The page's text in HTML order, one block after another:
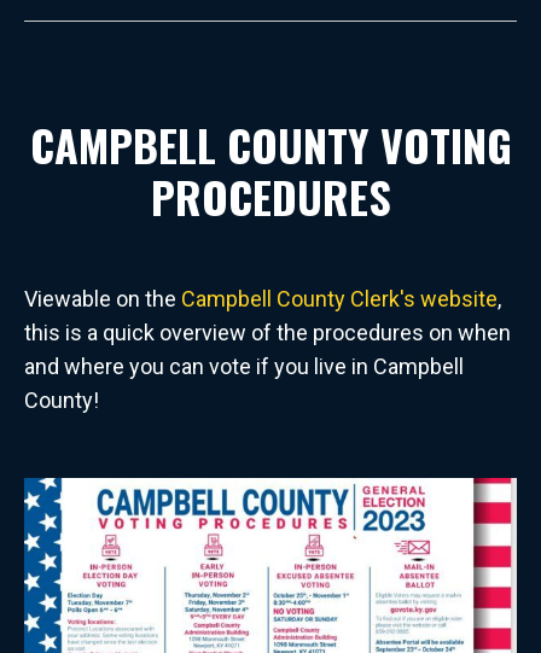
CAMPBELL COUNTY VOTING
PROCEDURES
Viewable on the Campbell County Clerk's website,
this is a quick overview of the procedures on when
and where you can vote if you live in Campbell
County!